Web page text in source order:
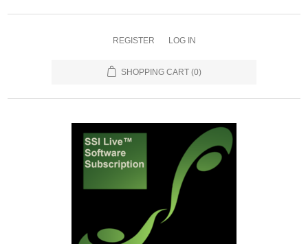
REGISTER LOG IN
SHOPPING CART (0)